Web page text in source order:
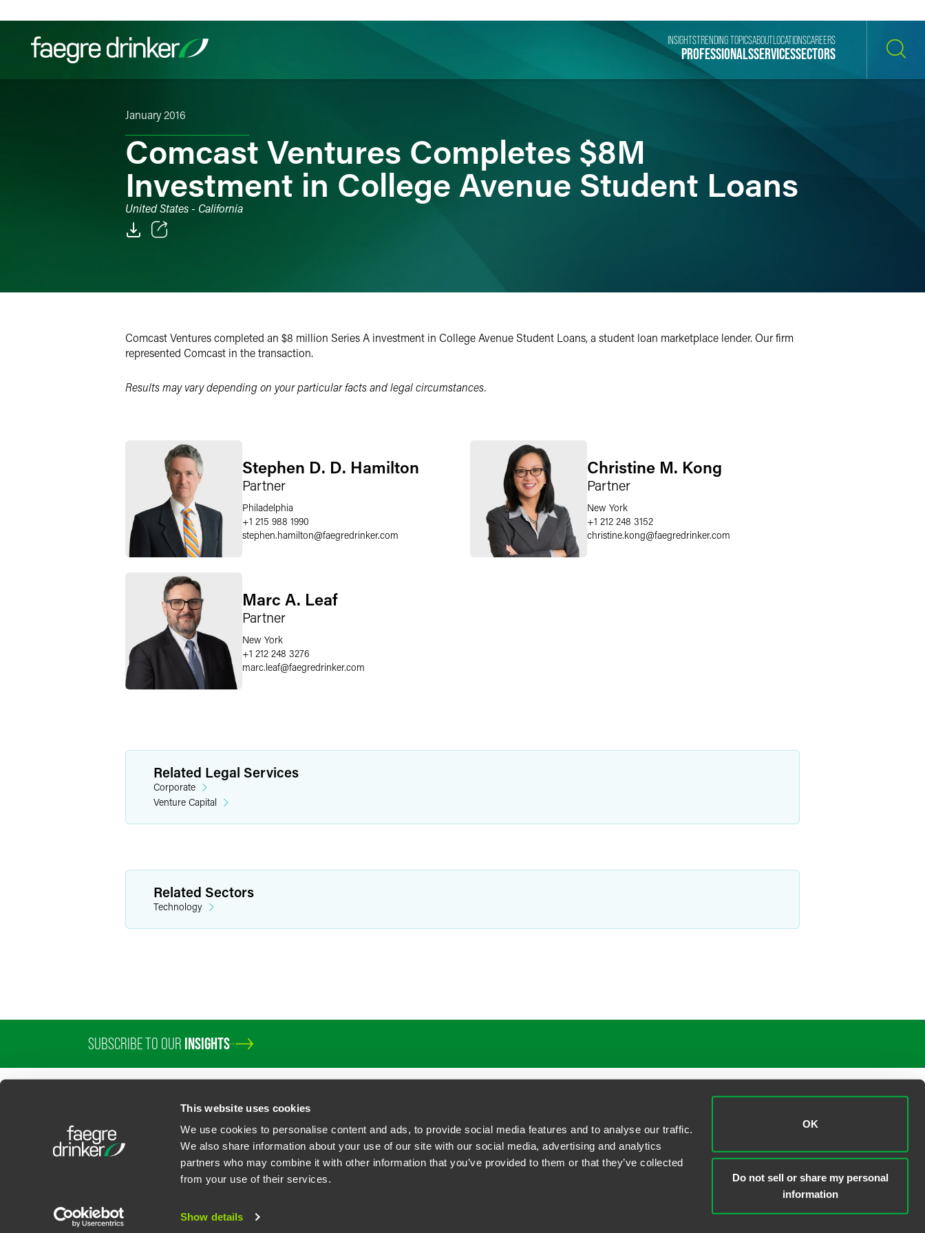
This website uses cookies
We use cookies to personalise content and ads, to provide social media features and to analyse our traffic.
We also share information about your use of our site with our social media, advertising and analytics
partners who may combine it with other information that you’ve provided to them or that they’ve collected
from your use of their services.
Show details
OK
Do not sell or share my personal
information
Filter your search:
PROFESSIONALSSERVICESSECTORS
INSIGHTSTRENDING TOPICSABOUT LOCATIONSCAREERS
January 2016
Comcast Ventures Completes $8M
Investment in College Avenue Student Loans
United States - California
Twitter
Comcast Ventures completed an $8 million Series A investment in College Avenue Student Loans, a student loan marketplace lender. Our firm
represented Comcast in the transaction.
Results may vary depending on your particular facts and legal circumstances.
Stephen D. D. Hamilton
Partner
Philadelphia
+1 215 988 1990
stephen.hamilton@faegredrinker.com
Christine M. Kong
Partner
New York
+1 212 248 3152
christine.kong@faegredrinker.com
Marc A. Leaf
Partner
New York
+1 212 248 3276
marc.leaf@faegredrinker.com
Related Legal Services
Corporate
Venture Capital
Related Sectors
Technology
SUBSCRIBE TO OUR INSIGHTS
U.S. State Supplemental Privacy Notice California Business Contact Privacy Policy
Faegre Drinker Biddle & Reath LLP, a Delaware limited liability partnership. All rights reserved.